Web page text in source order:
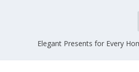
Elegant Presents for Every